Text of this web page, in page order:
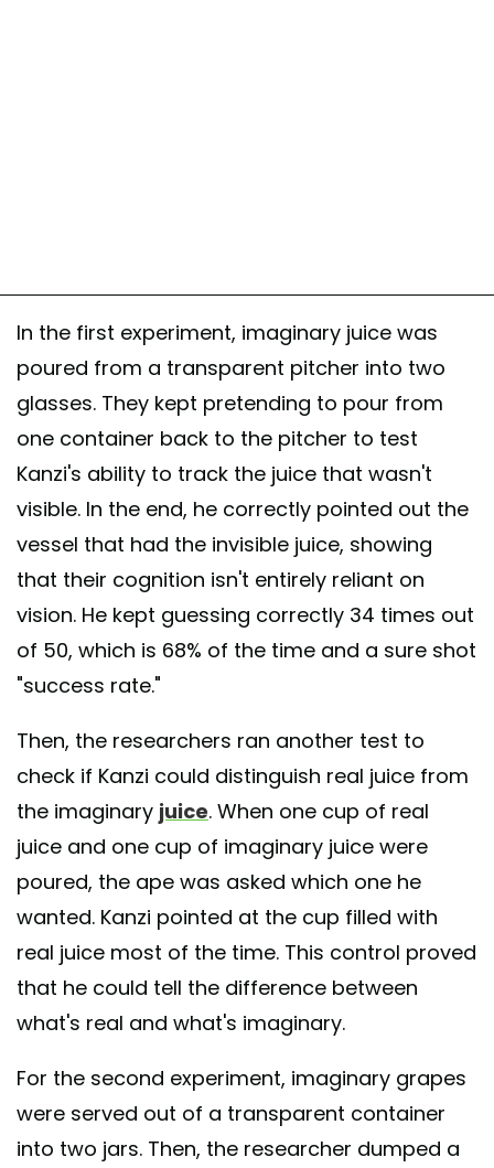
In the first experiment, imaginary juice was
poured from a transparent pitcher into two
glasses. They kept pretending to pour from
one container back to the pitcher to test
Kanzi's ability to track the juice that wasn't
visible. In the end, he correctly pointed out the
vessel that had the invisible juice, showing
that their cognition isn't entirely reliant on
vision. He kept guessing correctly 34 times out
of 50, which is 68% of the time and a sure shot
"success rate."
Then, the researchers ran another test to
check if Kanzi could distinguish real juice from
the imaginary juice. When one cup of real
juice and one cup of imaginary juice were
poured, the ape was asked which one he
wanted. Kanzi pointed at the cup filled with
real juice most of the time. This control proved
that he could tell the difference between
what's real and what's imaginary.
For the second experiment, imaginary grapes
were served out of a transparent container
into two jars. Then, the researcher dumped a